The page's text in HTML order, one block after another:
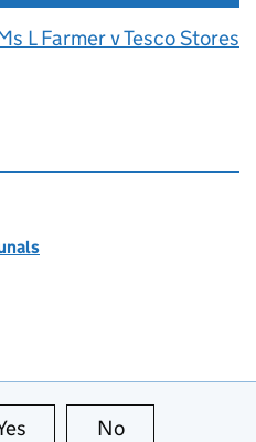
L Farmer v Tesco Stores
this page is useful
No